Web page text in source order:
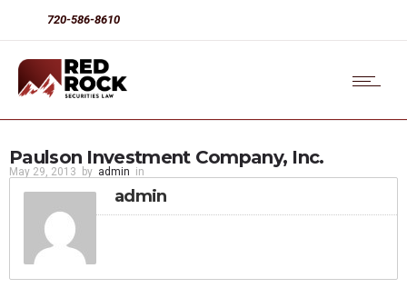
720-586-8610
Paulson Investment Company, Inc.
May 29, 2013 by admin in
admin